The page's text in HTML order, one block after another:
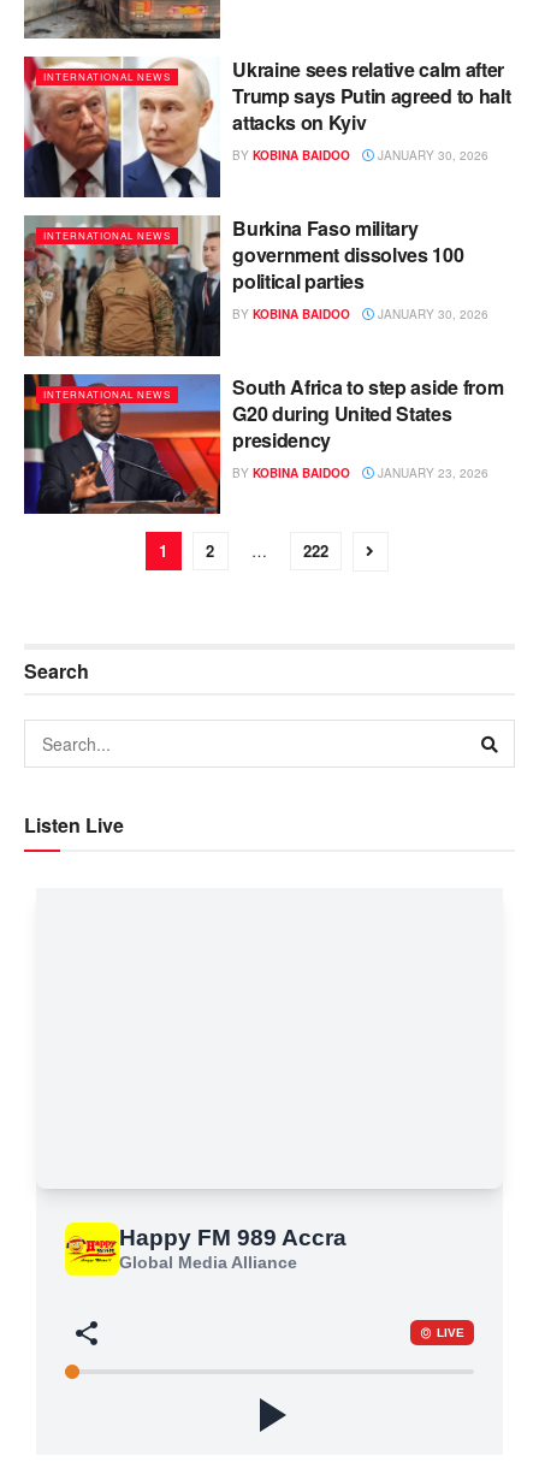
INTERNATIONAL NEWS
Ukraine sees relative calm after
Trump says Putin agreed to halt
attacks on Kyiv
BY KOBINA BAIDOO JANUARY 30, 2026
INTERNATIONAL NEWS
Burkina Faso military
government dissolves 100
political parties
BY KOBINA BAIDOO JANUARY 30, 2026
INTERNATIONAL NEWS
South Africa to step aside from
G20 during United States
presidency
BY KOBINA BAIDOO JANUARY 23, 2026
1 2 … 222
Search
Listen Live